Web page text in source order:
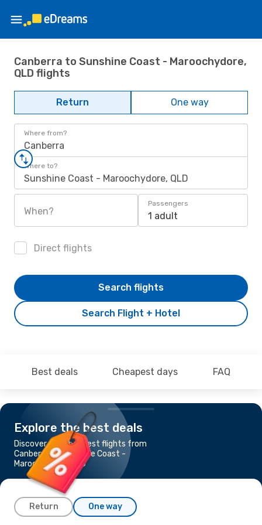
Canberra to Sunshine Coast - Maroochydore,
QLD flights
Return One way
Where from?
Canberra
Where to?
Sunshine Coast - Maroochydore, QLD
When?
Passengers
1 adult
Direct flights
Search Flight + Hotel
Search flights
Best deals Cheapest days FAQ
Explore the best deals
Discover the cheapest flights from
Canberra to Sunshine Coast -
Maroochydore, QLD
Return One way